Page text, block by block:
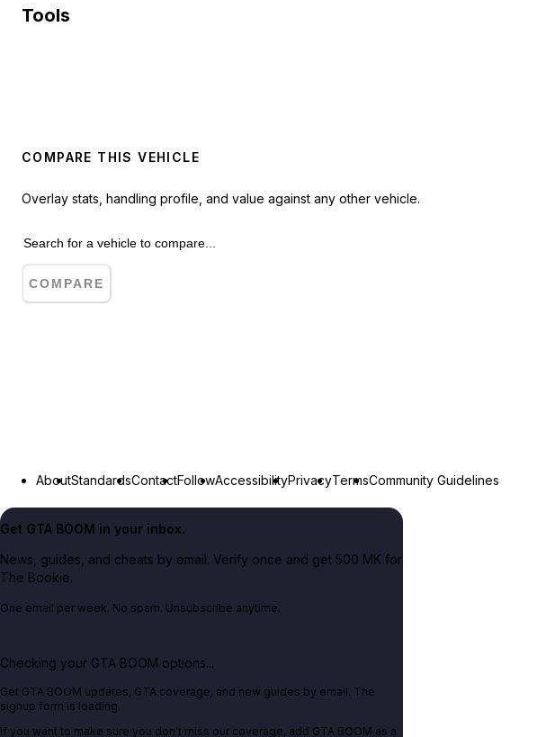
Tools
COMPARE THIS VEHICLE
Overlay stats, handling profile, and value against any other vehicle.
COMPARE
AboutStandardsContactFollowAccessibilityPrivacyTermsCommunity Guidelines
Get GTA BOOM in your inbox.
News, guides, and cheats by email. Verify once and get 500 MK for
The Bookie.
One email per week. No spam. Unsubscribe anytime.
Checking your GTA BOOM options...
Get GTA BOOM updates, GTA coverage, and new guides by email. The
signup form is loading.
If you want to make sure you don't miss our coverage, add GTA BOOM as a